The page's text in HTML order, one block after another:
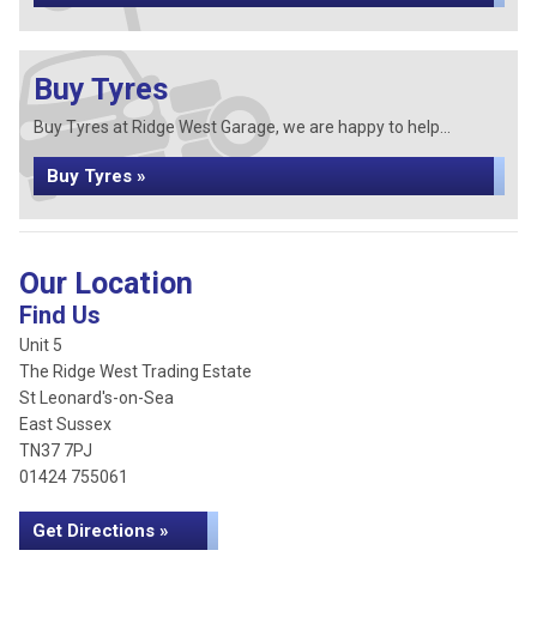
Buy Tyres
Buy Tyres at Ridge West Garage, we are happy to help...
Buy Tyres »
Our Location
Find Us
Unit 5
The Ridge West Trading Estate
St Leonard's-on-Sea
East Sussex
TN37 7PJ
01424 755061
Get Directions »